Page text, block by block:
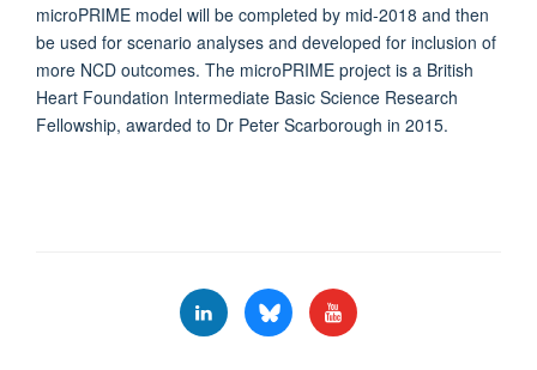
microPRIME model will be completed by mid-2018 and then
be used for scenario analyses and developed for inclusion of
more NCD outcomes. The microPRIME project is a British
Heart Foundation Intermediate Basic Science Research
Fellowship, awarded to Dr Peter Scarborough in 2015.